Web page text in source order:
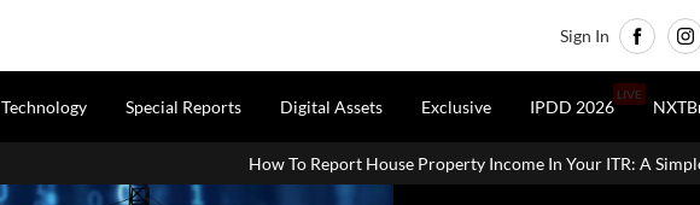
Sign In
Technology Special Reports Digital Assets Exclusive IPDD 2026
LIVE
How To Report House Property Income In Your ITR: A Simple Guide For Homeowners